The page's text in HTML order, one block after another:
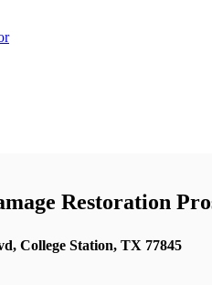
Restoration
College Station, TX 77845